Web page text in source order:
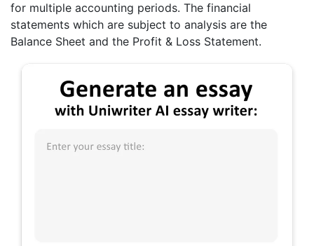
for multiple accounting periods. The financial
statements which are subject to analysis are the
Balance Sheet and the Profit & Loss Statement.